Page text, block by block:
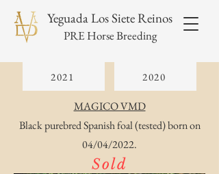
Yeguada Los Siete Reinos
PRE Horse Breeding
2021 2020
MAGICO VMD
Black purebred Spanish foal (tested) born on
04/04/2022.
Sold